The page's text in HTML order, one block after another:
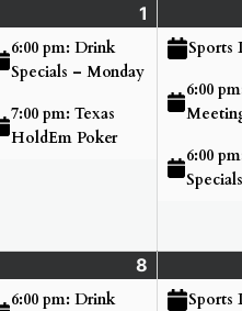
1
June
2026
events)
6:00 pm: Drink
Specials – Monday
7:00 pm: Texas
HoldEm Poker
Sports
6:00
6:00
8
June
events)
6:00 pm: Drink
Sports